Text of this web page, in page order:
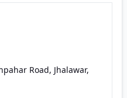
Road, Jhalawar,